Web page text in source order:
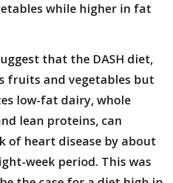
while higher in fat
that the DASH diet,
fruits and vegetables but
low-fat dairy, whole
lean proteins, can
of heart disease by about
week period. This was